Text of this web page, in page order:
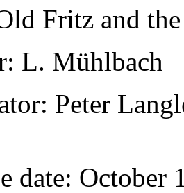
Fritz and
: L. Mühlbach
: Peter
date: October